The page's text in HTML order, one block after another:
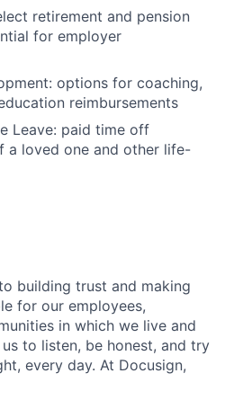
retirement and pension
for employer
options for coaching,
reimbursements
Leave: paid time off
a loved one and other life-
building trust and making
for our employees,
in which we live and
to listen, be honest, and try
every day. At Docusign,